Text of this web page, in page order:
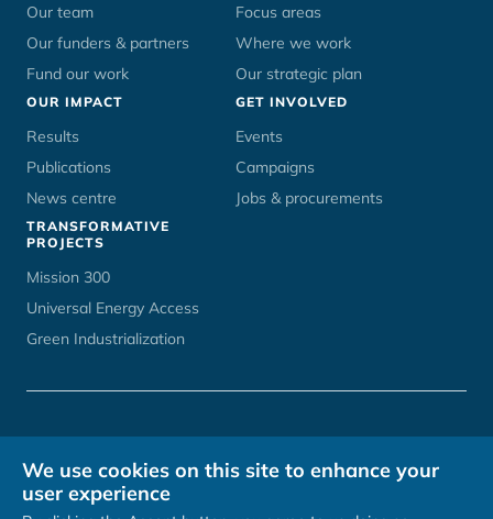
Our team
Our funders & partners
Fund our work
Focus areas
Where we work
Our strategic plan
OUR IMPACT
Results
Publications
News centre
GET INVOLVED
Events
Campaigns
Jobs & procurements
TRANSFORMATIVE
PROJECTS
Mission 300
Universal Energy Access
Green Industrialization
PRIVACY POLICY
HOSTED BY
We use cookies on this site to enhance your
user experience